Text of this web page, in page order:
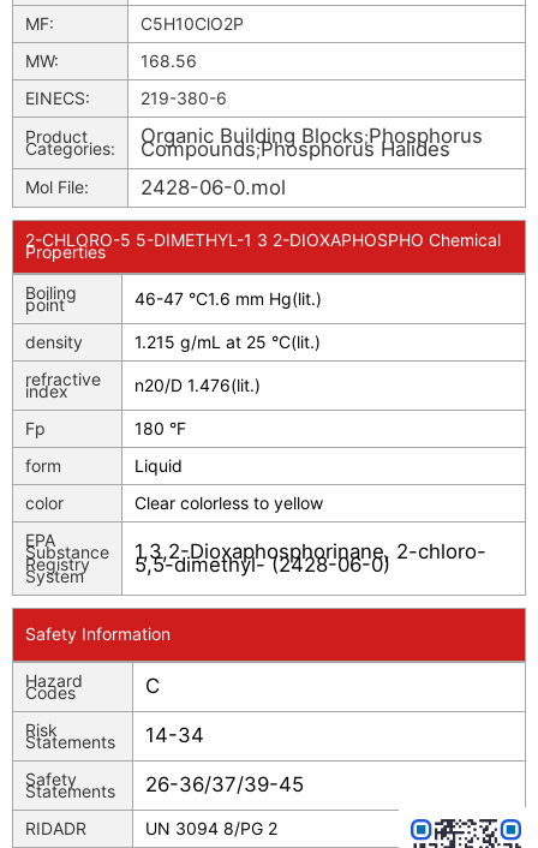
MF:
C5H10ClO2P
MW:
168.56
EINECS:
219-380-6
Product
Categories:
Organic Building Blocks;Phosphorus
Compounds;Phosphorus Halides
Mol File: 2428-06-0.mol
2-CHLORO-5 5-DIMETHYL-1 3 2-DIOXAPHOSPHO Chemical
Properties
Boiling
point 46-47 °C1.6 mm Hg(lit.)
density
1.215 g/mL at 25 °C(lit.)
refractive
index n20/D 1.476(lit.)
Fp
180 °F
form
Liquid
color
Clear colorless to yellow
EPA
Substance
Registry
System
1,3,2-Dioxaphosphorinane, 2-chloro-
5,5-dimethyl- (2428-06-0)
Safety Information
Hazard
Codes C
Risk
Statements 14-34
Safety
Statements 26-36/37/39-45
RIDADR
UN 3094 8/PG 2